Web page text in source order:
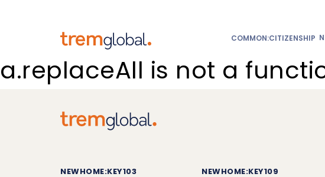
COMMON:CITIZENSHIP
a.replaceAll is not a
NEWHOME:KEY103 NEWHOME:KEY109